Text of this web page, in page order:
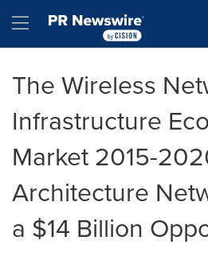
Hamburger menu
The Wireless
Infrastructure
Market 2015-
Architecture
a $14 Billion